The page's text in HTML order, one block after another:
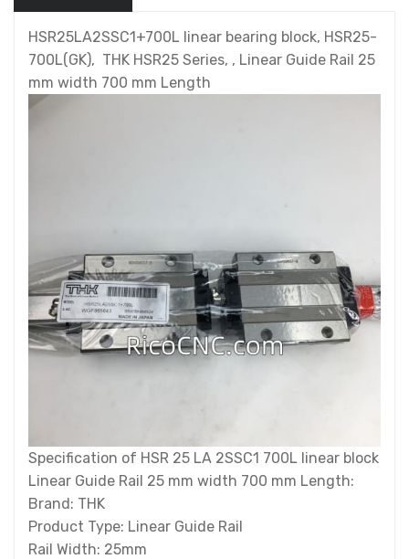
HSR25LA2SSC1+700L linear bearing block, HSR25-
700L(GK), THK HSR25 Series, , Linear Guide Rail 25
mm width 700 mm Length
Specification of HSR 25 LA 2SSC1 700L linear block
Linear Guide Rail 25 mm width 700 mm Length:
Brand: THK
Product Type: Linear Guide Rail
Rail Width: 25mm